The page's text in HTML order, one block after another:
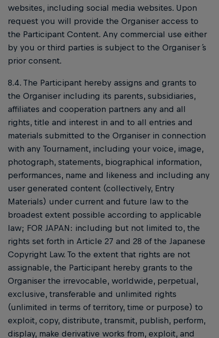
websites, including social media websites. Upon
request you will provide the Organiser access to
the Participant Content. Any commercial use either
by you or third parties is subject to the Organiser ́s
prior consent.
8.4. The Participant hereby assigns and grants to
the Organiser including its parents, subsidiaries,
affiliates and cooperation partners any and all
rights, title and interest in and to all entries and
materials submitted to the Organiser in connection
with any Tournament, including your voice, image,
photograph, statements, biographical information,
performances, name and likeness and including any
user generated content (collectively, Entry
Materials) under current and future law to the
broadest extent possible according to applicable
law; FOR JAPAN: including but not limited to, the
rights set forth in Article 27 and 28 of the Japanese
Copyright Law. To the extent that rights are not
assignable, the Participant hereby grants to the
Organiser the irrevocable, worldwide, perpetual,
exclusive, transferable and unlimited rights
(unlimited in terms of territory, time or purpose) to
exploit, copy, distribute, transmit, publish, perform,
display, make derivative works from, exploit, and